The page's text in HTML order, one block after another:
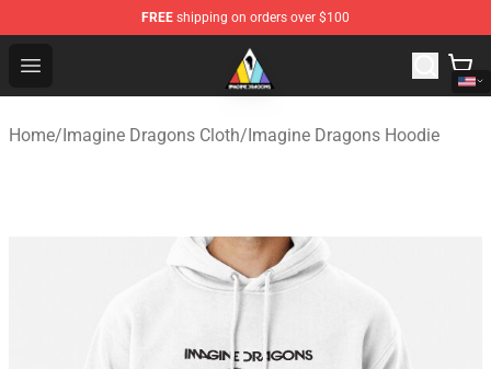
FREE shipping on orders over $100
Open menu
Imagine Dragons Store - Official Imagine Dragons
Home/Imagine Dragons Cloth/Imagine Dragons Hoodie